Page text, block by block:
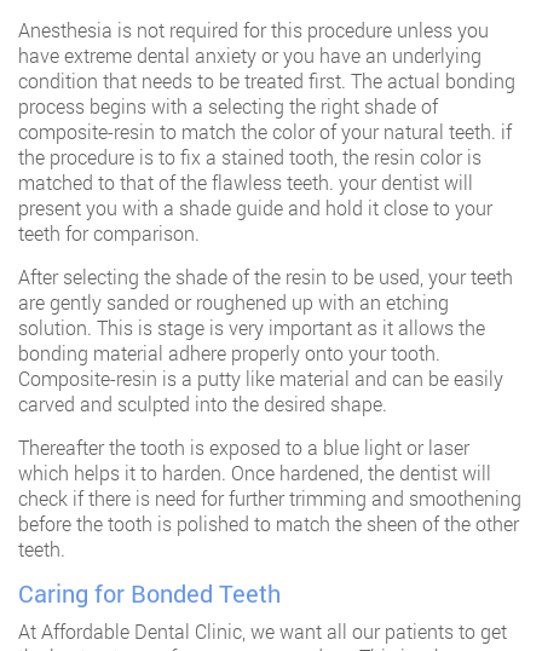
Anesthesia is not required for this procedure unless you
have extreme dental anxiety or you have an underlying
condition that needs to be treated first. The actual bonding
process begins with a selecting the right shade of
composite-resin to match the color of your natural teeth. if
the procedure is to fix a stained tooth, the resin color is
matched to that of the flawless teeth. your dentist will
present you with a shade guide and hold it close to your
teeth for comparison.
After selecting the shade of the resin to be used, your teeth
are gently sanded or roughened up with an etching
solution. This is stage is very important as it allows the
bonding material adhere properly onto your tooth.
Composite-resin is a putty like material and can be easily
carved and sculpted into the desired shape.
Thereafter the tooth is exposed to a blue light or laser
which helps it to harden. Once hardened, the dentist will
check if there is need for further trimming and smoothening
before the tooth is polished to match the sheen of the other
teeth.
Caring for Bonded Teeth
AtAffordable Dental Clinic , we want all our patients to get